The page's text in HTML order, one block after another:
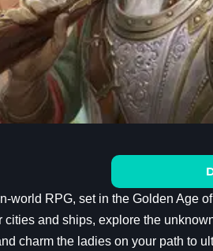
world RPG, set in the Golden Age
cities and ships, explore the
charm the ladies on your path to